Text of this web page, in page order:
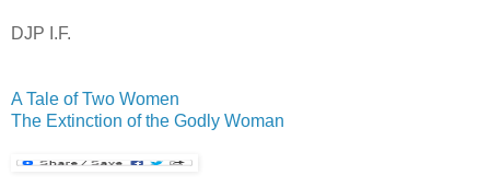
DJP I.F.
A Tale of Two Women
The Extinction of the Godly Woman